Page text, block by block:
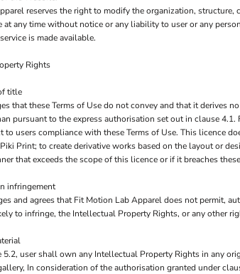
reserves the right to modify the organization,
at any time without notice or any liability to user or any
is made available.
Rights
title
that these Terms of Use do not convey and that it derives
pursuant to the express authorisation set out in clause
to users compliance with these Terms of Use. This licence
Print; to create derivative works based on the layout or
that exceeds the scope of this licence or if it breaches
infringement
and agrees that Fit Motion Lab Apparel does not permit,
to infringe, the Intellectual Property Rights, or any other
5.2, user shall own any Intellectual Property Rights in any
In consideration of the authorisation granted under